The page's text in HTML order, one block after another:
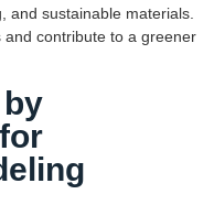
and sustainable materials.
contribute to a greener